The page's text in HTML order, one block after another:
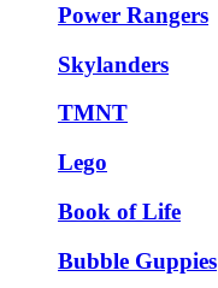
Power Rangers
Skylanders
TMNT
Lego
Book of Life
Bubble Guppies